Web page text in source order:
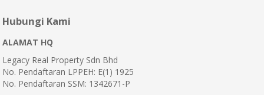
Hubungi Kami
ALAMAT HQ
Legacy Real Property Sdn Bhd
No. Pendaftaran LPPEH: E(1) 1925
No. Pendaftaran SSM: 1342671-P